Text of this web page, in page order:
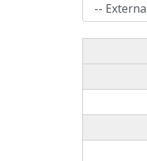
External Dimensions